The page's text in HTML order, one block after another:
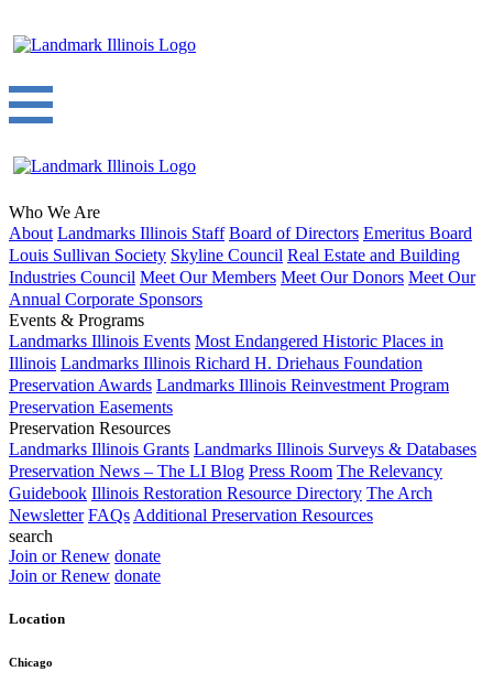
Who We Are
About Landmarks Illinois Staff Board of Directors Emeritus Board
Louis Sullivan Society Skyline Council Real Estate and Building
Industries Council Meet Our Members Meet Our Donors Meet Our
Annual Corporate Sponsors
Events & Programs
Landmarks Illinois Events Most Endangered Historic Places in
Illinois Landmarks Illinois Richard H. Driehaus Foundation
Preservation Awards Landmarks Illinois Reinvestment Program
Preservation Easements
Preservation Resources
Landmarks Illinois Grants Landmarks Illinois Surveys & Databases
Preservation News – The LI Blog Press Room The Relevancy
Guidebook Illinois Restoration Resource Directory The Arch
Newsletter FAQs Additional Preservation Resources
search
Join or Renew donate
Join or Renew donate
Location
Chicago